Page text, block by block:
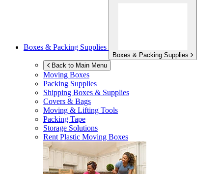
Boxes & Packing Supplies
Boxes & Packing Supplies
Back to Main Menu
Moving Boxes
Packing Supplies
Shipping Boxes & Supplies
Covers & Bags
Moving & Lifting Tools
Packing Tape
Storage Solutions
Rent Plastic Moving Boxes